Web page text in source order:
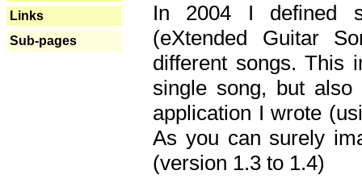
Links
Sub-pages
In 2004 I defined
(eXtended Guitar
different songs. This
single song, but
application I wrote
As you can surely
(version 1.3 to 1.4)